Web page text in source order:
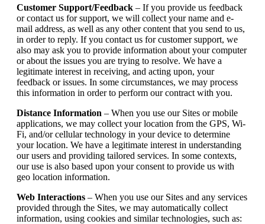
Customer Support/Feedback – If you provide us feedback
or contact us for support, we will collect your name and e-
mail address, as well as any other content that you send to us,
in order to reply. If you contact us for customer support, we
also may ask you to provide information about your computer
or about the issues you are trying to resolve. We have a
legitimate interest in receiving, and acting upon, your
feedback or issues. In some circumstances, we may process
this information in order to perform our contract with you.
Distance Information – When you use our Sites or mobile
applications, we may collect your location from the GPS, Wi-
Fi, and/or cellular technology in your device to determine
your location. We have a legitimate interest in understanding
our users and providing tailored services. In some contexts,
our use is also based upon your consent to provide us with
geo location information.
Web Interactions – When you use our Sites and any services
provided through the Sites, we may automatically collect
information, using cookies and similar technologies, such as: